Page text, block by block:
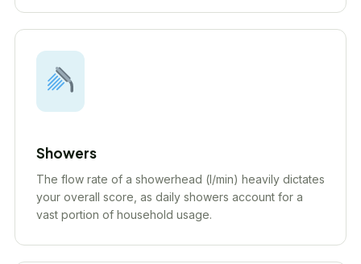
Showers
The flow rate of a showerhead (l/min) heavily dictates
your overall score, as daily showers account for a
vast portion of household usage.